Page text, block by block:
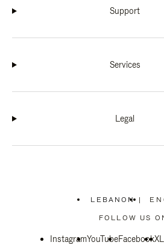
Support
Services
Legal
LEBANON
PLEASE
SELECT
COUNTRY
|
FOLLOW US
InstagramYouTubeFacebookX